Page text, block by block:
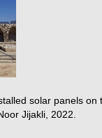
solar panels on
Jijakli, 2022.